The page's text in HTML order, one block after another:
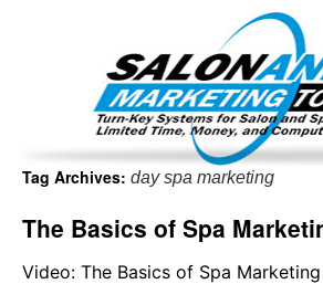
Tag Archives: day spa marketing
The Basics of Spa
Video: The Basics of Spa
Important Update: I am
Existing